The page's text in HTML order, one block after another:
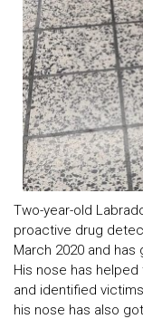
Two-year-old
proactive drug
March 2020 and
His nose has
and identified
his nose has also